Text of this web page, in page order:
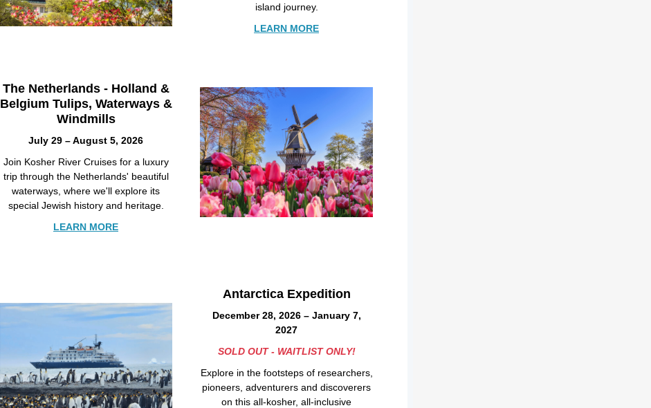
island journey.
LEARN MORE
The Netherlands - Holland &
Belgium Tulips, Waterways &
Windmills
July 29 – August 5, 2026
Join Kosher River Cruises for a luxury
trip through the Netherlands' beautiful
waterways, where we'll explore its
special Jewish history and heritage.
LEARN MORE
Antarctica Expedition
December 28, 2026 – January 7,
2027
SOLD OUT - WAITLIST ONLY!
Explore in the footsteps of researchers,
pioneers, adventurers and discoverers
on this all-kosher, all-inclusive